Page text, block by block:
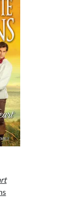
and receive